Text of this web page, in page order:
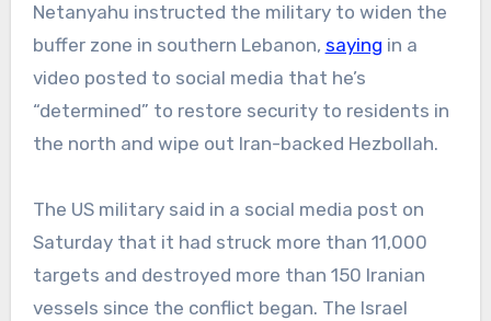
Netanyahu instructed the military to widen the
buffer zone in southern Lebanon, saying in a
video posted to social media that he’s
“determined” to restore security to residents in
the north and wipe out Iran-backed Hezbollah.
The US military said in a social media post on
Saturday that it had struck more than 11,000
targets and destroyed more than 150 Iranian
vessels since the conflict began. The Israel